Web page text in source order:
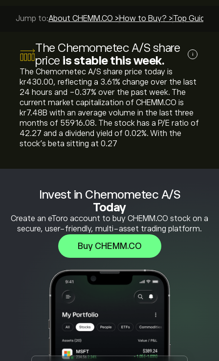
Invest in Chemometec A/S
Today
Create an eToro account to buy CHEMM.CO stock on a
secure, user-friendly, multi-asset trading platform.
Buy CHEMM.CO
Jump to:About CHEMM.CO > How to Buy? >Top Guides >
The Chemometec A/S share
price is stable this week. i
The Chemometec A/S share price today is
‎kr‎430.00, reflecting a ‎3.61‎% change over the last
24 hours and ‎-0.37‎% over the past week. The
current market capitalization of CHEMM.CO is
‎kr‎7.48B with an average volume in the last three
months of 55916.08. The stock has a P/E ratio of
42.27 and a dividend yield of 0.02%. With the
stock’s beta sitting at 0.27